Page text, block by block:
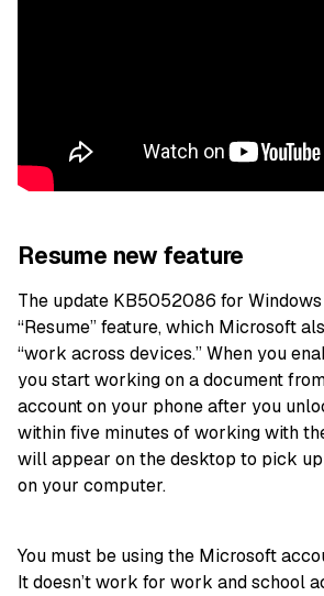
Resume new feature
The update KB5052086 for Windows
“Resume” feature, which Microsoft
“work across devices.” When you
you start working on a document
account on your phone after you
within five minutes of working with
will appear on the desktop to pick
on your computer.
You must be using the Microsoft
It doesn’t work for work and school